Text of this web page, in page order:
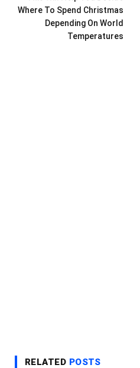
Where To Spend Christmas
Depending On World
Temperatures
RELATED POSTS